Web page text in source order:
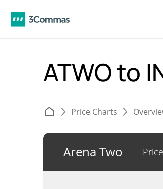
ATWO to
Price Charts
Arena Two Price